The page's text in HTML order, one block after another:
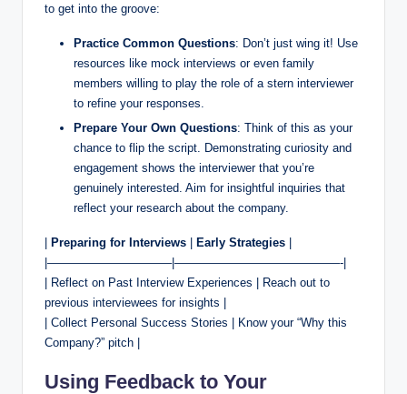
to get into the groove:
Practice Common Questions: Don’t just wing it! Use
resources like mock interviews or even family
members willing to play the role of a stern interviewer
to refine your responses.
Prepare Your Own Questions: Think of this as your
chance to flip the script. Demonstrating curiosity and
engagement shows the interviewer that you’re
genuinely interested. Aim for insightful inquiries that
reflect your research about the company.
| Preparing for Interviews | Early Strategies |
|——————————–|——————————————-|
| Reflect on Past Interview Experiences | Reach out to
previous interviewees for insights |
| Collect Personal Success Stories | Know your “Why this
Company?” pitch |
Using Feedback to Your